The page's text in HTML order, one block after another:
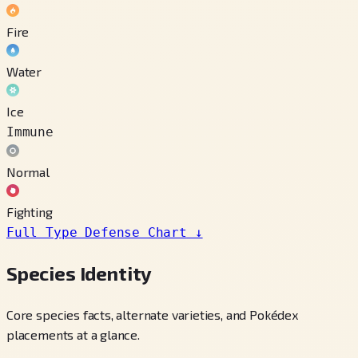
Fire
Water
Ice
Immune
Normal
Fighting
Full Type Defense Chart
↓
Species Identity
Core species facts, alternate varieties, and Pokédex
placements at a glance.